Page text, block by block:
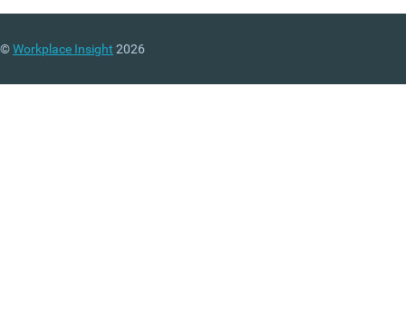
©Workplace Insight 2026